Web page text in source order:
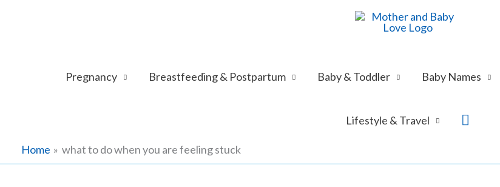
Pregnancy Breastfeeding & Postpartum Baby & Toddler Baby Names
Lifestyle & Travel Search
Home what to do when you are feeling stuck